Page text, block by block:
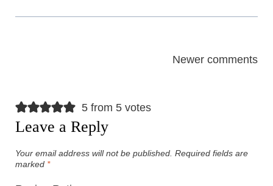
Newer comments
5 from 5 votes
Leave a Reply
Your email address will not be published. Required fields are
marked *